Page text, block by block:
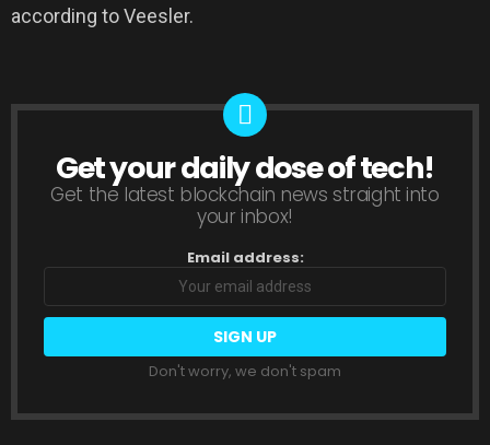
according to Veesler.
NEWSLETTER
Get your daily dose of tech!
Get the latest blockchain news straight into
your inbox!
Email address:
Don't worry, we don't spam